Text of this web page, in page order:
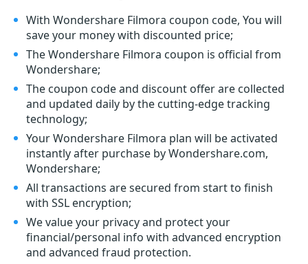
With Wondershare Filmora coupon code, You will
save your money with discounted price;
The Wondershare Filmora coupon is official from
Wondershare;
The coupon code and discount offer are collected
and updated daily by the cutting-edge tracking
technology;
Your Wondershare Filmora plan will be activated
instantly after purchase by Wondershare.com,
Wondershare;
All transactions are secured from start to finish
with SSL encryption;
We value your privacy and protect your
financial/personal info with advanced encryption
and advanced fraud protection.